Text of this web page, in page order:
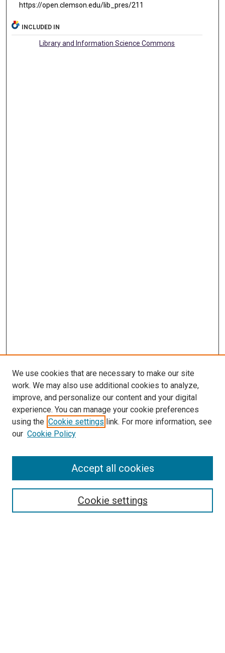
https://open.clemson.edu/lib_pres/211
INCLUDED IN
Library and Information Science Commons
SEARCH
We use cookies that are necessary to make our site
work. We may also use additional cookies to analyze,
improve, and personalize our content and your digital
experience. You can manage your cookie preferences
using the Cookie settings link. For more information, see
our Cookie Policy
Cookie settings
Accept all cookies